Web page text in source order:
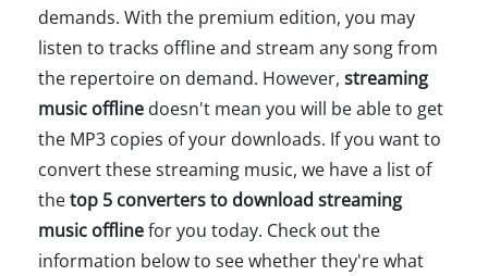
demands. With the premium edition, you may
listen to tracks offline and stream any song from
the repertoire on demand. However, streaming
music offline doesn't mean you will be able to get
the MP3 copies of your downloads. If you want to
convert these streaming music, we have a list of
thetop 5 converters to download streaming
music offlinefor you today. Check out the
information below to see whether they're what